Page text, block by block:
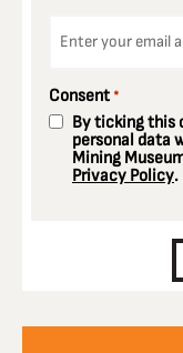
Consent *
By ticking this
personal data
Mining
Privacy Policy.